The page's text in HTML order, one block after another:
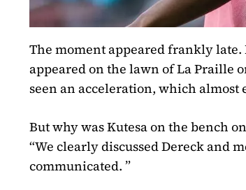
The moment appeared frankly
appeared on the lawn of La Praille
seen an acceleration, which almost
But why was Kutesa on the bench
“We clearly discussed Dereck and
communicated. ”